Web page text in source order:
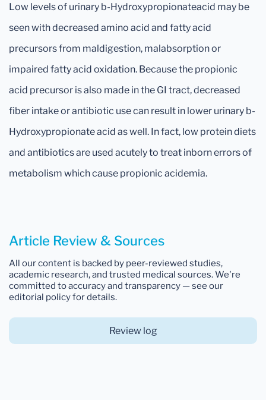
Low levels of urinary b-Hydroxypropionateacid may be
seen with decreased amino acid and fatty acid
precursors from maldigestion, malabsorption or
impaired fatty acid oxidation. Because the propionic
acid precursor is also made in the GI tract, decreased
fiber intake or antibiotic use can result in lower urinary b-
Hydroxypropionate acid as well. In fact, low protein diets
and antibiotics are used acutely to treat inborn errors of
metabolism which cause propionic acidemia.
Article Review & Sources
All our content is backed by peer-reviewed studies,
academic research, and trusted medical sources. We're
committed to accuracy and transparency — see our
editorial policy for details.
Review log